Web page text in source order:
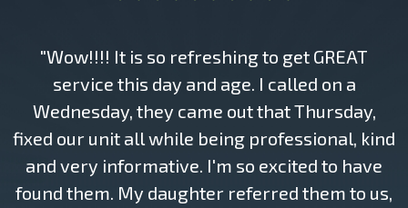
"Wow!!!! It is so refreshing to get GREAT
service this day and age. I called on a
Wednesday, they came out that Thursday,
fixed our unit all while being professional, kind
and very informative. I'm so excited to have
found them. My daughter referred them to us,